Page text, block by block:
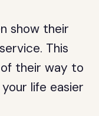
show their
This
their way to
life easier